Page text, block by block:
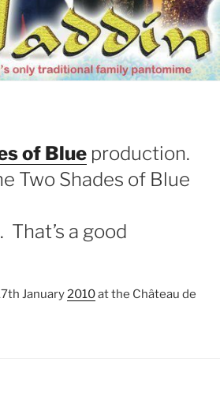
of Blue production.
Two Shades of Blue
a good
January2010at the Château de